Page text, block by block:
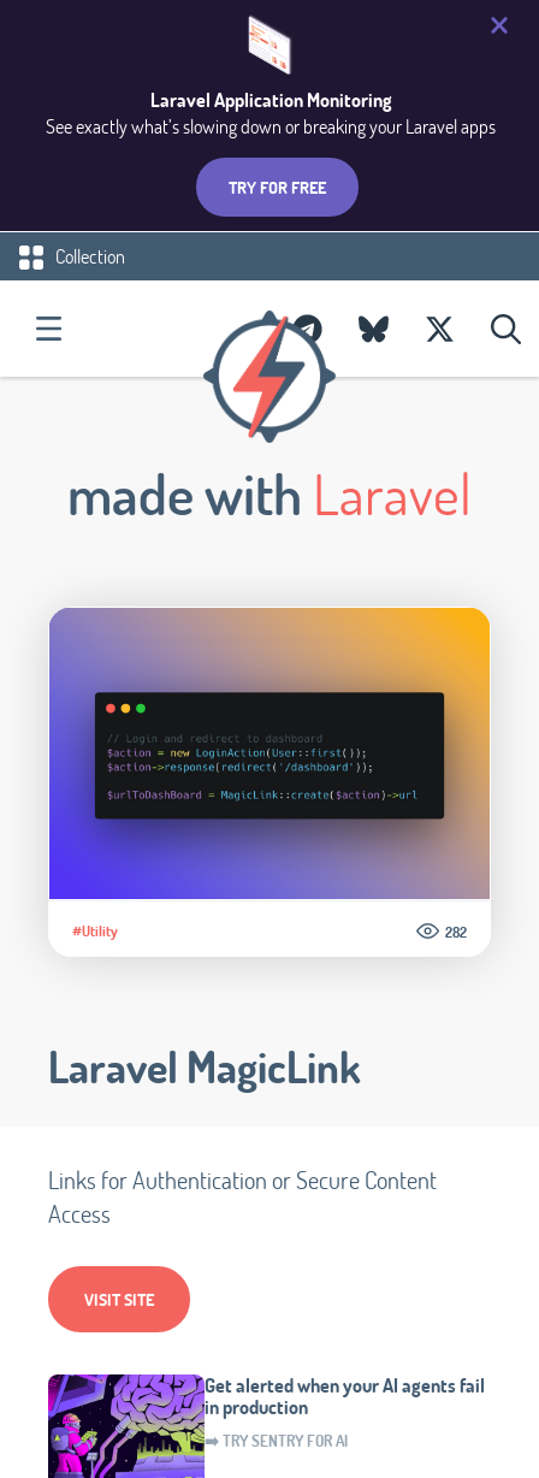
Laravel Application Monitoring
See exactly what’s slowing down or breaking your Laravel apps
TRY FOR FREE
Collection
made with Laravel
#Utility 282
Laravel MagicLink
Links for Authentication or Secure Content
Access
VISIT SITE
Get alerted when your AI agents fail
in production
➡️ TRY SENTRY FOR AI